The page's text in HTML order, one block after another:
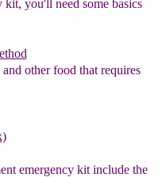
kit, you'll need some basics
and other food that requires
emergency kit include the